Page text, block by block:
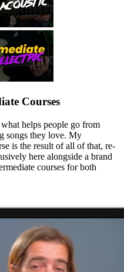
Courses
helps people go from
songs they love. My
is the result of all of that, re-
here alongside a brand
courses for both